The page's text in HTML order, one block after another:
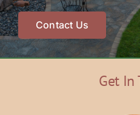
Contact Us
Get In